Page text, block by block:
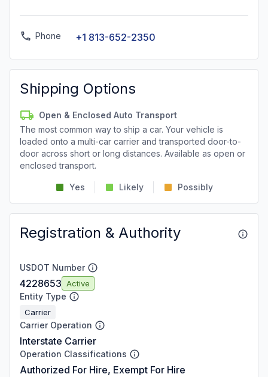
Phone +1 813-652-2350
Shipping Options
Open & Enclosed Auto Transport
The most common way to ship a car. Your vehicle is
loaded onto a multi-car carrier and transported door-to-
door across short or long distances. Available as open or
enclosed transport.
Yes Likely Possibly
Registration & Authority
USDOT Number
4228653 Active
Entity Type
Carrier
Carrier Operation
Interstate Carrier
Operation Classifications
Authorized For Hire, Exempt For Hire